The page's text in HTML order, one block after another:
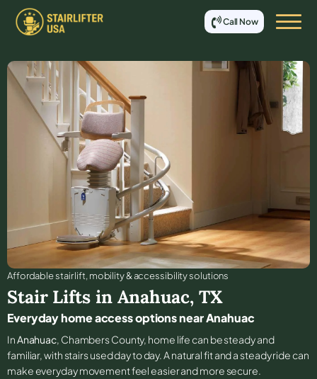
Call Now
Affordable stair lift, mobility & accessibility solutions
Stair Lifts in Anahuac, TX
Everyday home access options near Anahuac
InAnahuac, Chambers County, home life can be steady and
familiar, with stairs used day to day. A natural fit and a steady ride can
make everyday movement feel easier and more secure.